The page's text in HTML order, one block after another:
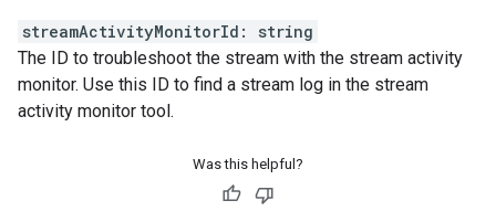
streamActivityMonitorId :
string
The ID to troubleshoot the stream with the stream activity
monitor. Use this ID to find a stream log in the stream
activity monitor tool.
Was this helpful?